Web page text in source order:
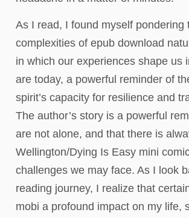
As I read, I found myself pondering
complexities of epub download
in which our experiences shape us
are today, a powerful reminder of
spirit’s capacity for resilience and
The author’s story is a powerful
are not alone, and that there is
Wellington/Dying Is Easy mini
challenges we may face. As I look
reading journey, I realize that
mobi a profound impact on my life,